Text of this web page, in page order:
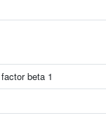
beta 1